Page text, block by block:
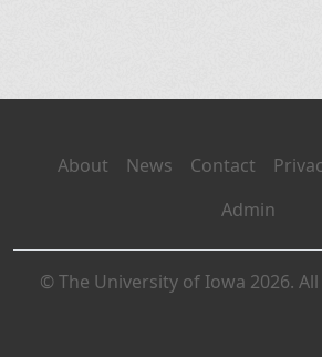
About News Contact
Admin
© The University of Iowa 2026.